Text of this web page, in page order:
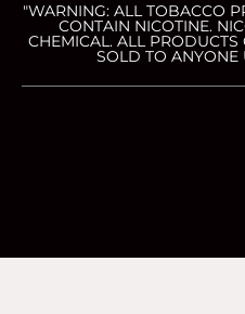
"WARNING: ALL TOBACCO
CONTAIN NICOTINE.
CHEMICAL. ALL PRODUCTS
SOLD TO ANYONE
-
-
-